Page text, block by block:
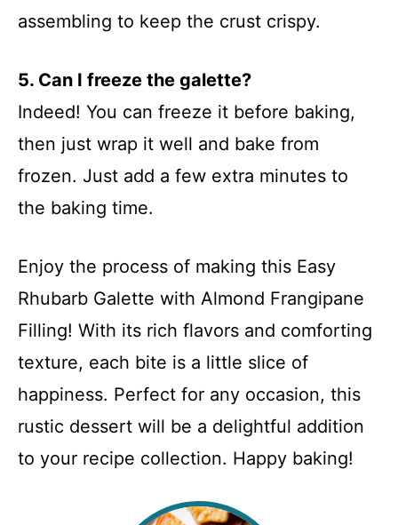
assembling to keep the crust crispy.
5. Can I freeze the galette?
Indeed! You can freeze it before baking,
then just wrap it well and bake from
frozen. Just add a few extra minutes to
the baking time.
Enjoy the process of making this Easy
Rhubarb Galette with Almond Frangipane
Filling! With its rich flavors and comforting
texture, each bite is a little slice of
happiness. Perfect for any occasion, this
rustic dessert will be a delightful addition
to your recipe collection. Happy baking!